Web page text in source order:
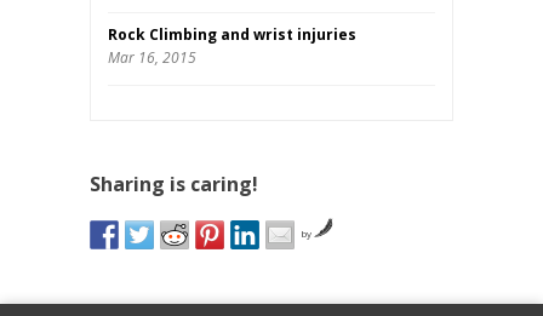
Rock Climbing and wrist injuries
Mar 16, 2015
Sharing is caring!
by